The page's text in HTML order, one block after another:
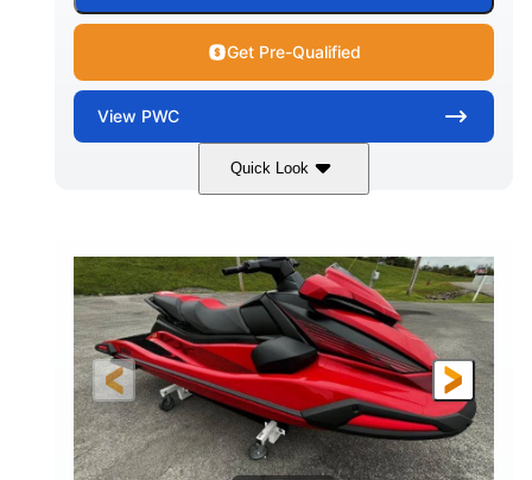
Get Pre-Qualified
View PWC
Quick Look
Torch Red 1049cc
HORSEPOWER
100HP
ENGINE HOURS
0
FUEL TYPE
Gas
LENGTH
11'1"
BEAM
4'1"
HEIGHT
3'11"
DRY WEIGHT
705lbs
PERSON CAPACITY
3
FUEL CAPACITY
18.5gal